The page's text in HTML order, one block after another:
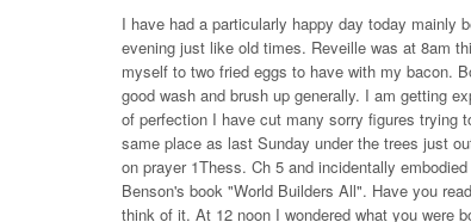
I have had a particularly happy day today mainly
evening just like old times. Reveille was at 8am
myself to two fried eggs to have with my bacon.
good wash and brush up generally. I am getting
of perfection I have cut many sorry figures trying
same place as last Sunday under the trees just
on prayer 1Thess. Ch 5 and incidentally
Benson's book "World Builders All". Have you
think of it. At 12 noon I wondered what you were